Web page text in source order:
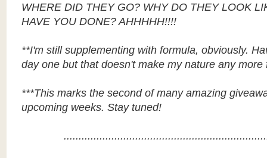
WHERE DID THEY GO? WHY DO THEY LOOK
HAVE YOU DONE? AHHHHH!!!!
**I'm still supplementing with formula, obviously.
day one but that doesn't make my nature any more
***This marks the second of many amazing
upcoming weeks. Stay tuned!